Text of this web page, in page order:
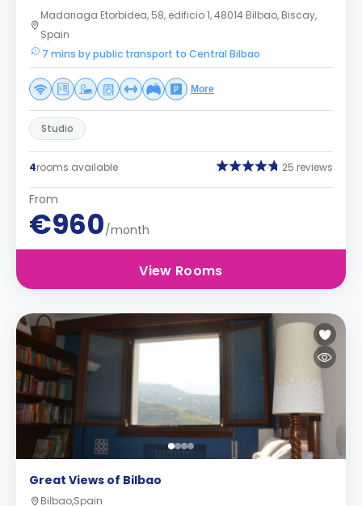
Madariaga Etorbidea, 58, edificio 1, 48014 Bilbao, Biscay,
Spain
7 mins by public transport to Central Bilbao
More
Studio
4rooms available 25 reviews
From
€960/month
View Rooms
Great Views of Bilbao
Bilbao,Spain